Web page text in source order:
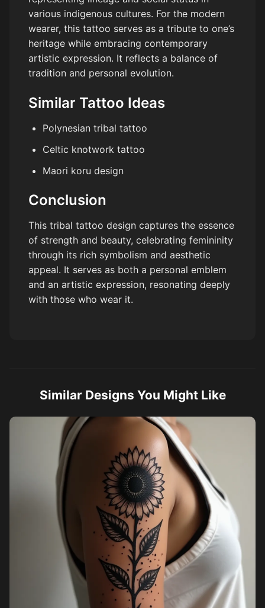
various indigenous cultures. For the modern
wearer, this tattoo serves as a tribute to one’s
heritage while embracing contemporary
artistic expression. It reflects a balance of
tradition and personal evolution.
Similar Tattoo Ideas
Polynesian tribal tattoo
Celtic knotwork tattoo
Maori koru design
Conclusion
This tribal tattoo design captures the essence
of strength and beauty, celebrating femininity
through its rich symbolism and aesthetic
appeal. It serves as both a personal emblem
and an artistic expression, resonating deeply
with those who wear it.
Similar Designs You Might Like